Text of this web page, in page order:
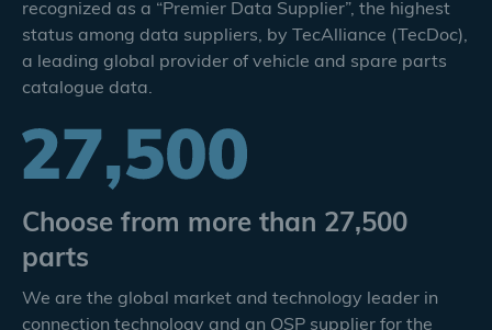
recognized as a “Premier Data Supplier”, the highest
status among data suppliers, by TecAlliance (TecDoc),
a leading global provider of vehicle and spare parts
catalogue data.
Choose from more than 27,500
parts
We are the global market and technology leader in
connection technology and an OSP supplier for the